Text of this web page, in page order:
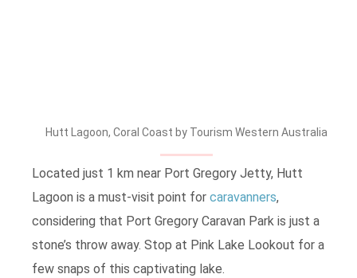
Hutt Lagoon, Coral Coast by Tourism Western Australia
Located just 1 km near Port Gregory Jetty, Hutt
Lagoon is a must-visit point for caravanners,
considering that Port Gregory Caravan Park is just a
stone’s throw away. Stop at Pink Lake Lookout for a
few snaps of this captivating lake.